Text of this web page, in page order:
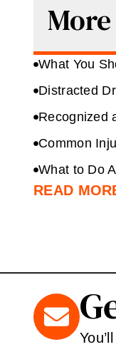
What You
Distracted
Recognized
Common
What to Do
READ